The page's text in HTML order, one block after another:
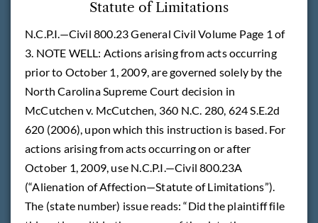
Statute of Limitations
N.C.P.I.—Civil 800.23 General Civil Volume Page 1 of
3. NOTE WELL: Actions arising from acts occurring
prior to October 1, 2009, are governed solely by the
North Carolina Supreme Court decision in
McCutchen v. McCutchen, 360 N.C. 280, 624 S.E.2d
620 (2006), upon which this instruction is based. For
actions arising from acts occurring on or after
October 1, 2009, use N.C.P.I.—Civil 800.23A
(“Alienation of Affection—Statute of Limitations”).
The (state number) issue reads: “Did the plaintiff file